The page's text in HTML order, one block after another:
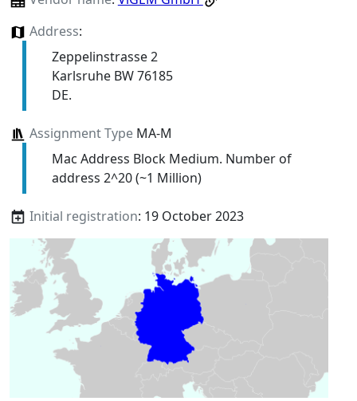
Address:
Zeppelinstrasse 2
Karlsruhe BW 76185
DE.
Assignment TypeMA-M
Mac Address Block Medium. Number of
address 2^20 (~1 Million)
Initial registration: 19 October 2023